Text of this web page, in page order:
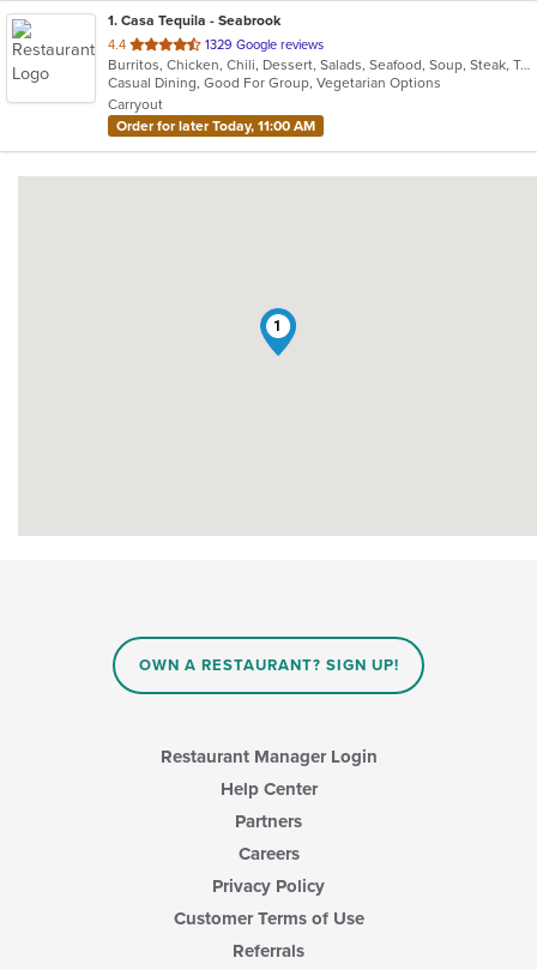
1. Casa Tequila - Seabrook
4.4 out
of
5
stars.
1329 Google reviews
Burritos, Chicken, Chili, Dessert, Salads, Seafood, Soup, Steak, Taco, Vegetarian
Casual Dining, Good For Group, Vegetarian Options
Carryout
Order for later Today, 11:00 AM
1
OWN A RESTAURANT? SIGN UP!
Restaurant Manager Login
Help Center
Partners
Careers
Privacy Policy
Customer Terms of Use
Referrals